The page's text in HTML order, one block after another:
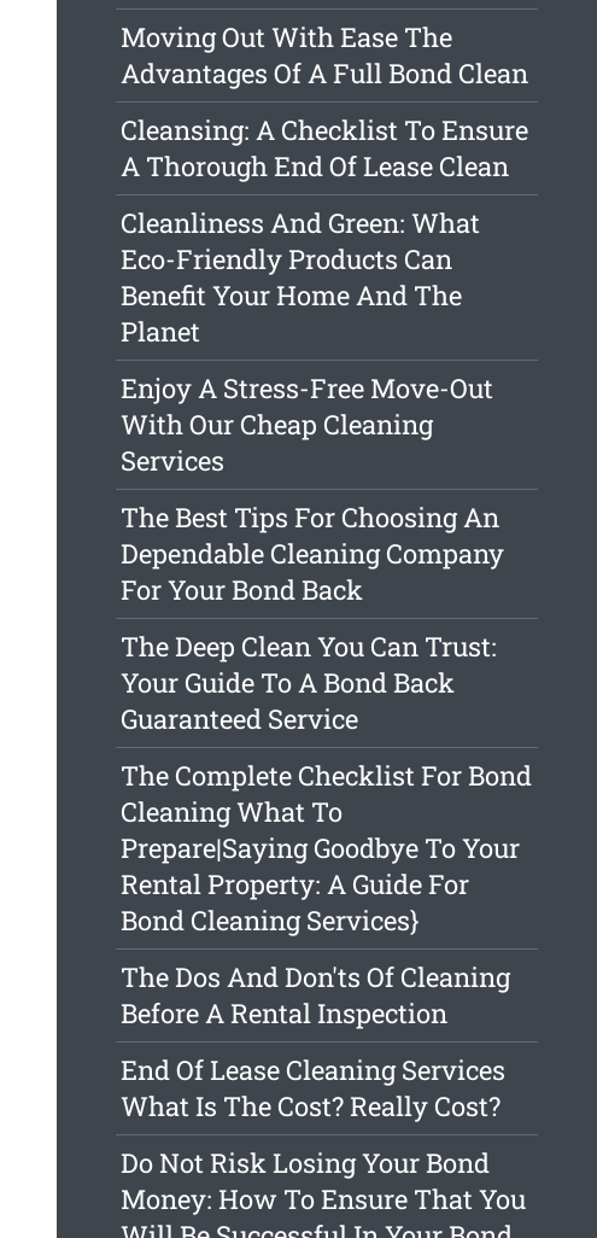
Moving Out With Ease The
Advantages Of A Full Bond Clean
Cleansing: A Checklist To Ensure
A Thorough End Of Lease Clean
Cleanliness And Green: What
Eco-Friendly Products Can
Benefit Your Home And The
Planet
Enjoy A Stress-Free Move-Out
With Our Cheap Cleaning
Services
The Best Tips For Choosing An
Dependable Cleaning Company
For Your Bond Back
The Deep Clean You Can Trust:
Your Guide To A Bond Back
Guaranteed Service
The Complete Checklist For Bond
Cleaning What To
Prepare|Saying Goodbye To Your
Rental Property: A Guide For
Bond Cleaning Services}
The Dos And Don'ts Of Cleaning
Before A Rental Inspection
End Of Lease Cleaning Services
What Is The Cost? Really Cost?
Do Not Risk Losing Your Bond
Money: How To Ensure That You